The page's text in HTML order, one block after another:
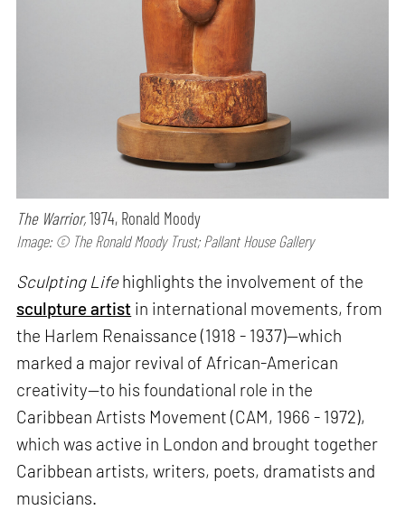
The Warrior,1974, Ronald Moody
Image: © The Ronald Moody Trust; Pallant House Gallery
Sculpting Lifehighlights the involvement of the
sculpture artist in international movements, from
the Harlem Renaissance (1918 - 1937)—which
marked a major revival of African-American
creativity—to his foundational role in the
Caribbean Artists Movement (CAM, 1966 - 1972),
which was active in London and brought together
Caribbean artists, writers, poets, dramatists and
musicians.